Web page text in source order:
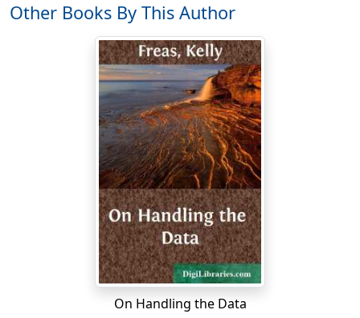
lanced across the darkling heavens. A majestic fleet of
squadrons in double-vees, groups in staggered
echelon, they crossed the sky like gleaming geese, and
the children of Earth came out of their whispering
gardens to gape at the splendor that marched above
There was fear, for no vessel out of space had crossed
the skies of Earth for countless generations, and the
children of the planet had forgotten. The only
memories that lingered were in the memnoscripts, and
in the unconsciouskulturverlaengerung, of the people.
Because of the latter half-memory, the people knew,
without knowing why, that the slivers of light in the sky
were ships, but there was not even a word in the
language to name them.
Other Books By This Author
On Handling the Data